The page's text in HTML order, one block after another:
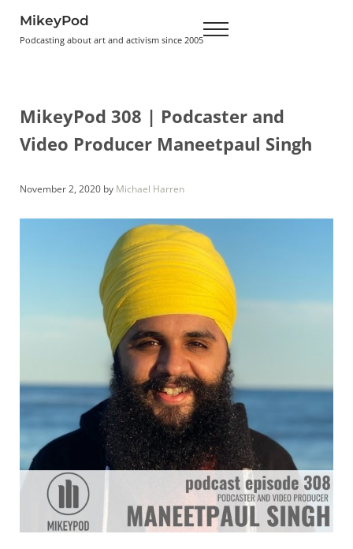
MikeyPod
Podcasting about art and activism since 2005 Menu
MikeyPod 308 | Podcaster and
Video Producer Maneetpaul Singh
November 2, 2020 by Michael Harren